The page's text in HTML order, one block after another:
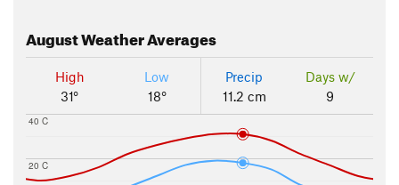
AugustWeather Averages
High
31°
Low
18°
Precip
11.2 cm
Days w/
9
20 C
40 C